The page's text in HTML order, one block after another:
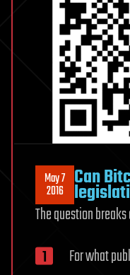
May 7
2016 Can
The question
For what